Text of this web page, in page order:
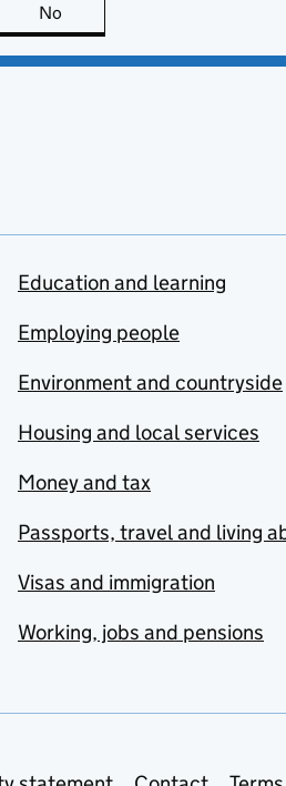
is useful
No
Education and learning
Employing people
Environment and countryside
Housing and local services
Money and tax
Passports, travel and living
Visas and immigration
Working, jobs and pensions